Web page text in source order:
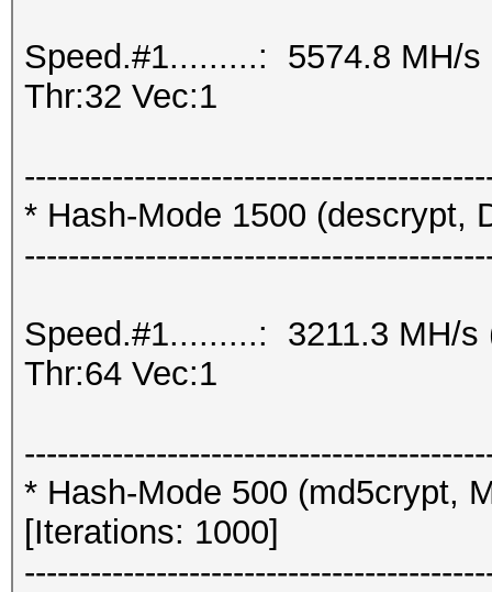
Speed.#1.........: 5574.8 MH/s
Thr:32 Vec:1
* Hash-Mode 1500 (descrypt,
Speed.#1.........: 3211.3 MH/s
Thr:64 Vec:1
* Hash-Mode 500 (md5crypt,
[Iterations: 1000]